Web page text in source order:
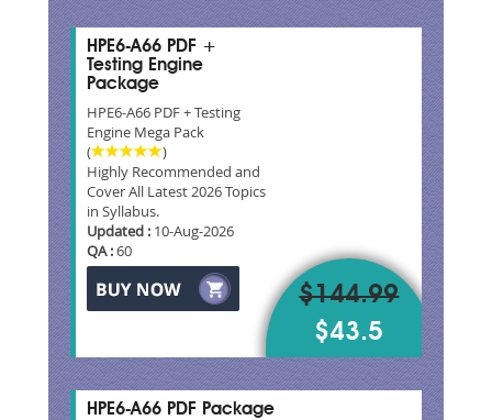
HPE6-A66 PDF +
Testing Engine
Package
HPE6-A66 PDF + Testing
Engine Mega Pack
(
)
Highly Recommended and
Cover All Latest 2026 Topics
in Syllabus.
Updated : 10-Aug-2026
QA :60
$144.99
$43.5
HPE6-A66 PDF Package